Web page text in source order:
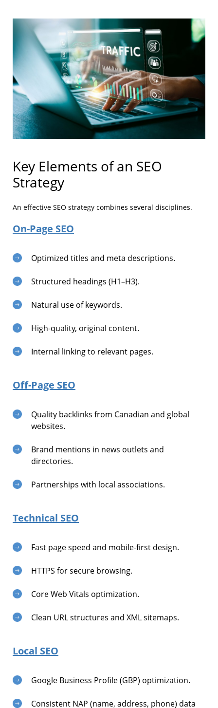
Key Elements of an SEO
Strategy
An effective SEO strategy combines several disciplines.
On-Page SEO
Optimized titles and meta descriptions.
Structured headings (H1–H3).
Natural use of keywords.
High-quality, original content.
Internal linking to relevant pages.
Off-Page SEO
Quality backlinks from Canadian and global
websites.
Brand mentions in news outlets and
directories.
Partnerships with local associations.
Technical SEO
Fast page speed and mobile-first design.
HTTPS for secure browsing.
Core Web Vitals optimization.
Clean URL structures and XML sitemaps.
Local SEO
Google Business Profile (GBP) optimization.
Consistent NAP (name, address, phone) data